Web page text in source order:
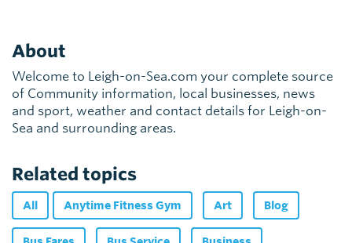
About
Welcome to Leigh-on-Sea.com your complete source
of Community information, local businesses, news
and sport, weather and contact details for Leigh-on-
Sea and surrounding areas.
Related topics
All Anytime Fitness Gym Art Blog